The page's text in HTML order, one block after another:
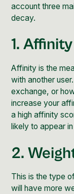
account three
decay.
1. Affinity
Affinity is the
with another
exchange, or
increase your
a high affinity
likely to appear
2.
This is the type
will have more